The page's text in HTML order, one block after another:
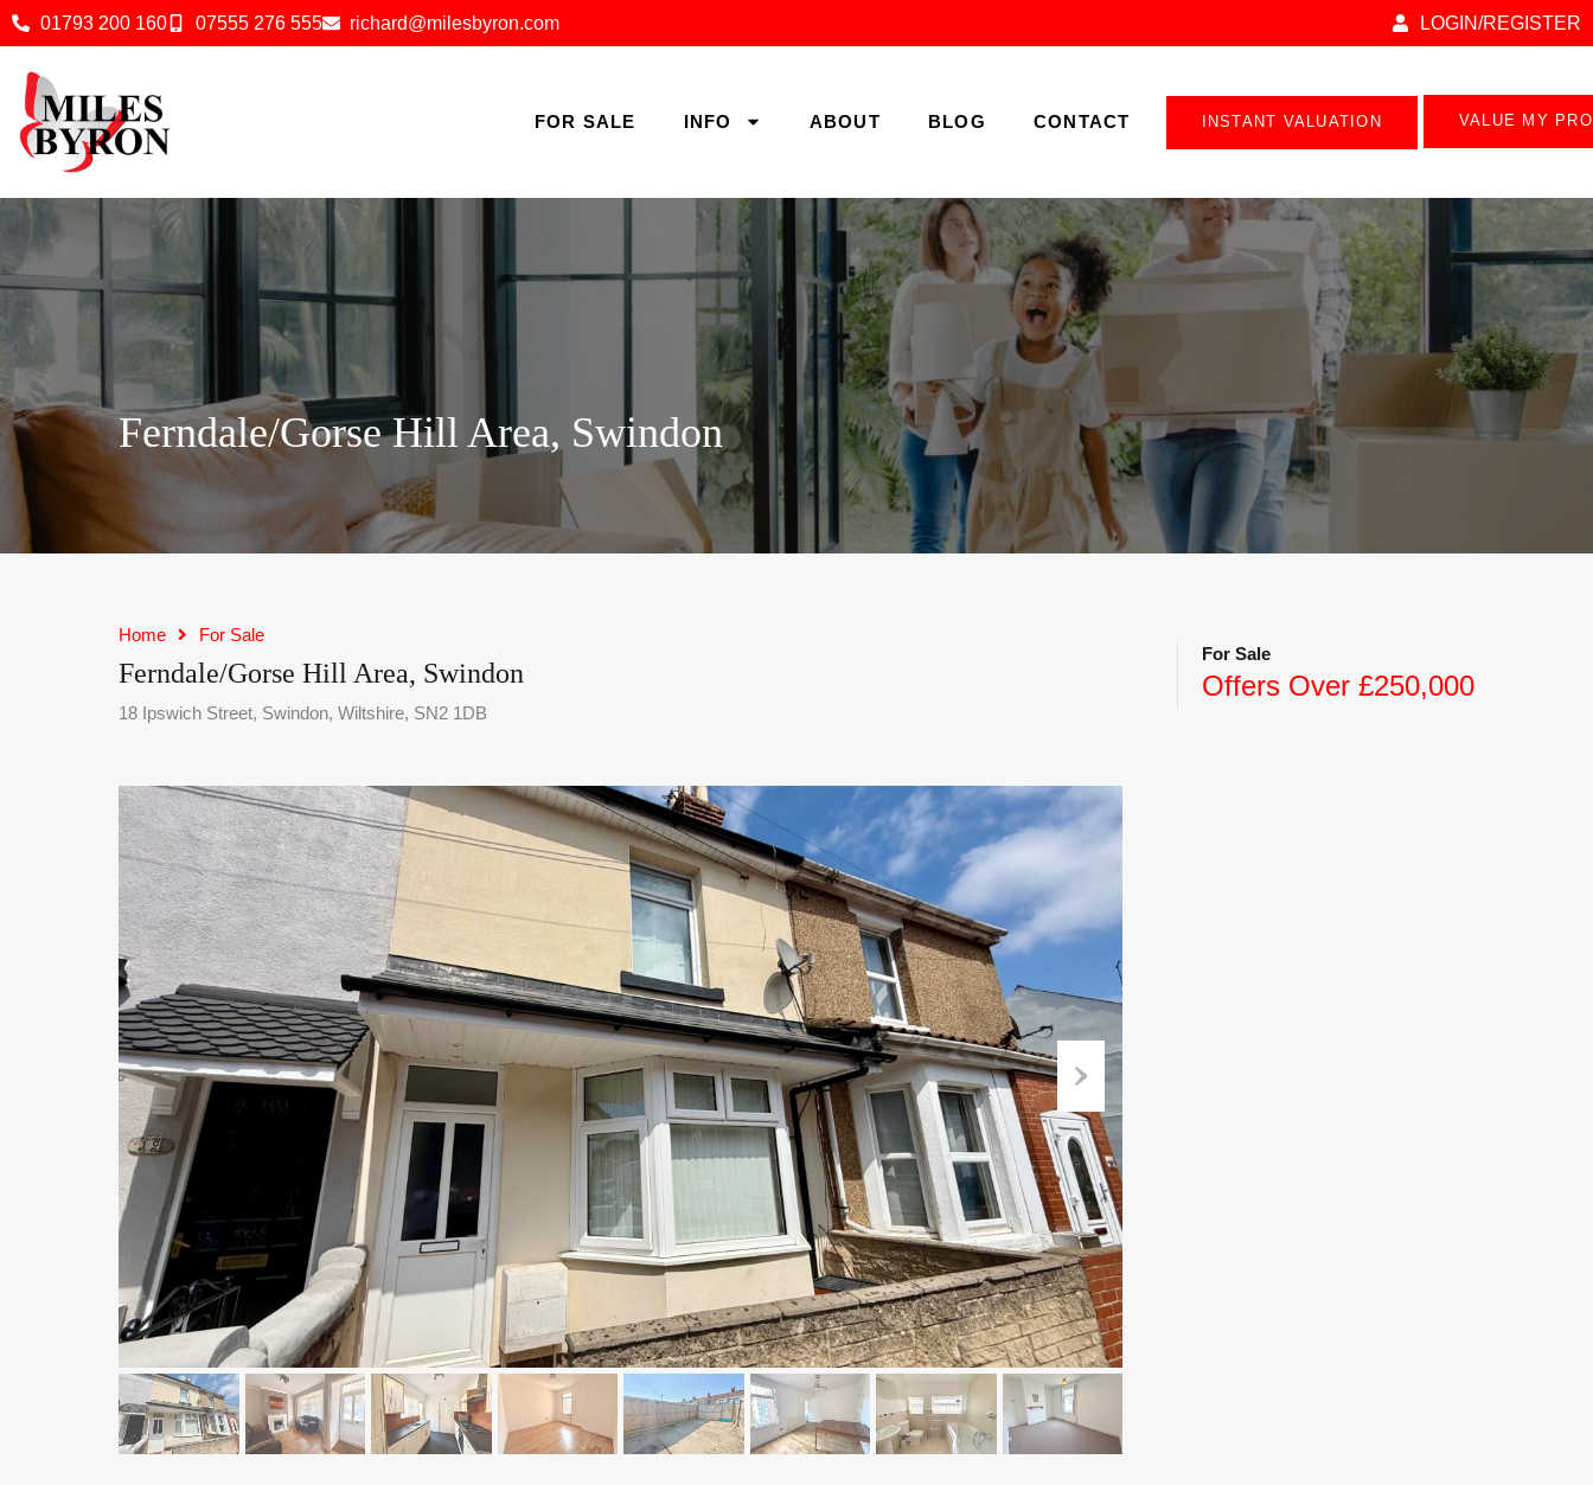
01793 200 160 07555 276 555 richard@milesbyron.com LOGIN/REGISTER
FOR SALE INFO ABOUT BLOG CONTACT INSTANT VALUATION VALUE MY
Ferndale/Gorse Hill Area, Swindon
Home For Sale
Ferndale/Gorse Hill Area, Swindon
18 Ipswich Street, Swindon, Wiltshire, SN2 1DB
For Sale
Offers Over £250,000